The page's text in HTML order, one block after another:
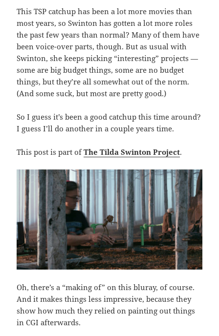
This TSP catchup has been a lot more movies than
most years, so Swinton has gotten a lot more roles
the past few years than normal? Many of them have
been voice-over parts, though. But as usual with
Swinton, she keeps picking “interesting” projects —
some are big budget things, some are no budget
things, but they’re all somewhat out of the norm.
(And some suck, but most are pretty good.)
So I guess it’s been a good catchup this time around?
I guess I’ll do another in a couple years time.
This post is part ofThe Tilda Swinton Project.
Oh, there’s a “making of” on this bluray, of course.
And it makes things less impressive, because they
show how much they relied on painting out things
in CGI afterwards.